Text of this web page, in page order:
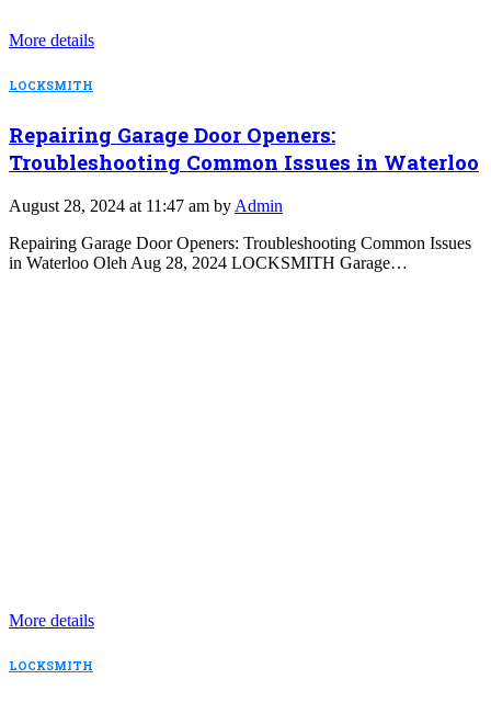
More details
LOCKSMITH
Repairing Garage Door Openers:
Troubleshooting Common Issues in Waterloo
August 28, 2024 at 11:47 am by Admin
Repairing Garage Door Openers: Troubleshooting Common Issues
in Waterloo Oleh Aug 28, 2024 LOCKSMITH Garage…
More details
LOCKSMITH